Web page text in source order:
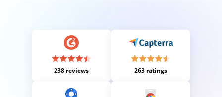
238 reviews 263 ratings